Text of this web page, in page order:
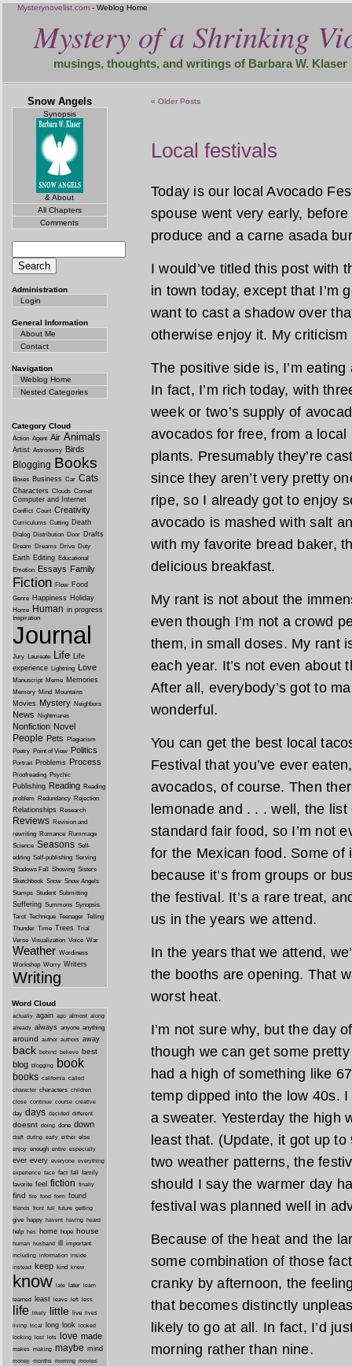
Mysterynovelist.com - Weblog Home
Mystery of a Shrinking
musings, thoughts, and writings of Barbara W. Klaser
« Older Posts
Local festivals
Today is our local Avocado
spouse went very early,
produce and a carne asada
I would’ve titled this post with
in town today, except that I’m
want to cast a shadow over
otherwise enjoy it. My
The positive side is, I’m
In fact, I’m rich today, with
week or two’s supply of
avocados for free, from a
plants. Presumably they’re
since they aren’t very pretty
ripe, so I already got to enjoy
avocado is mashed with salt
with my favorite bread baker,
delicious breakfast.
My rant is not about the
even though I’m not a crowd
them, in small doses. My rant
each year. It’s not even about
After all, everybody’s got to
wonderful.
You can get the best local
Festival that you’ve ever
avocados, of course. Then
lemonade and . . . well, the
standard fair food, so I’m not
for the Mexican food. Some of
because it’s from groups or
the festival. It’s a rare treat,
us in the years we attend.
In the years that we attend,
the booths are opening. That
worst heat.
I’m not sure why, but the day
though we can get some
had a high of something like
temp dipped into the low 40s.
a sweater. Yesterday the high
least that. (Update, it got up
two weather patterns, the
should I say the warmer day
festival was planned well in
Because of the heat and the
some combination of those
cranky by afternoon, the
that becomes distinctly
likely to go at all. In fact, I’d
morning rather than nine.
Snow Angels
Synopsis
& About
All Chapters
Comments
Administration
Login
General Information
About Me
Contact
Navigation
Weblog Home
Nested Categories
Category Cloud
Action Agent Air Animals
Artist Astronomy Birds
Blogging Books
Boxes Business Car Cats
Characters Clouds Comet
Computer and Internet
Conflict Court Creativity
Curriculums Cutting Death
Dialog Distribution Door Drafts
Dream Dreams Drive Duty
Earth Editing Educational
Emotion Essays Family
Fiction Flow Food
Genre Happiness Holiday
Home Human in progress
Inspiration
Journal
Jury Laureate Life
Life
experience Lightning Love
Manuscript Meme Memories
Memory Mind Mountains
Movies Mystery Neighbors
News Nightmares
Nonfiction Novel
People Pets
Plagiarism
Poetry Point of View Politics
Portrait Problems Process
Proofreading Psychic
Publishing Reading Reading
problem Redundancy Rejection
Relationships Research
Reviews Revision and
rewriting Romance Rummage
Science Seasons Self-
editing Self-publishing Serving
Shadows Fall
Showing Sisters
Sketchbook Snow Snow Angels
Stamps Student Submitting
Suffering Summons Synopsis
Tarot Technique Teenager Telling
Thunder Time Trees Trial
Verse Visualization Voice War
Weather Wordiness
Workshop Worry Writers
Writing
Word Cloud
actually again ago almost along
already always anyone anything
around author authors away
back behind believe best
blog blogging book
books california called
character characters children
close continue course creative
day days decided different
doesnt doing done down
draft during early either else
enjoy enough entire especially
ever every everyone everything
experience face fact fall family
favorite feel fiction finally
find fire food form found
friends front full future getting
give happy havent having heard
help hes home hope house
human husband ill important
including information inside
instead keep kind knew
know late later learn
learned least leave left less
life likely little live lives
living local long look looked
looking lost lots love made
makes making maybe mind
money months morning movies